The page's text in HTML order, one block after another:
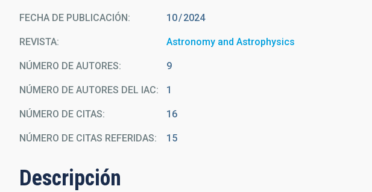
FECHA DE PUBLICACIÓN: 10 2024
REVISTA Astronomy and Astrophysics
NÚMERO DE AUTORES 9
NÚMERO DE AUTORES DEL IAC 1
NÚMERO DE CITAS 16
NÚMERO DE CITAS REFERIDAS 15
Descripción